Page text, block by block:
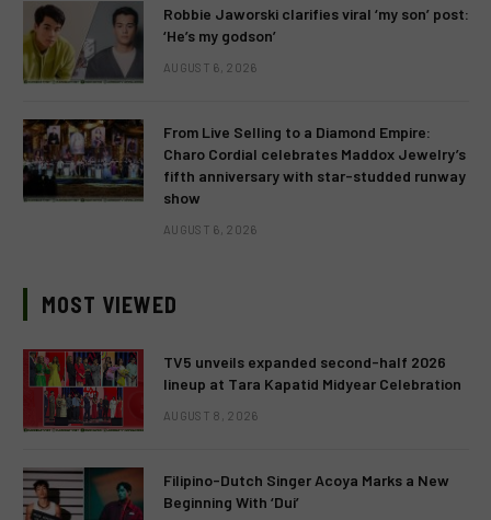
Robbie Jaworski clarifies viral ‘my son’ post:
‘He’s my godson’
AUGUST 6, 2026
From Live Selling to a Diamond Empire:
Charo Cordial celebrates Maddox Jewelry’s
fifth anniversary with star-studded runway
show
AUGUST 6, 2026
MOST VIEWED
TV5 unveils expanded second-half 2026
lineup at Tara Kapatid Midyear Celebration
AUGUST 8, 2026
Filipino-Dutch Singer Acoya Marks a New
Beginning With ‘Dui’